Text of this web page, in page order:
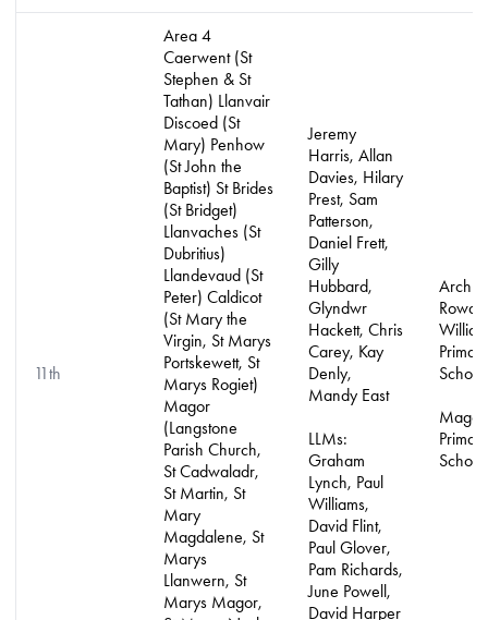
11th
Area 4
Caerwent (St
Stephen & St
Tathan) Llanvair
Discoed (St
Mary) Penhow
(St John the
Baptist) St Brides
(St Bridget)
Llanvaches (St
Dubritius)
Llandevaud (St
Peter) Caldicot
(St Mary the
Virgin, St Marys
Portskewett, St
Marys Rogiet)
Magor
(Langstone
Parish Church,
St Cadwaladr,
St Martin, St
Mary
Magdalene, St
Marys
Llanwern, St
Marys Magor,
Jeremy
Harris, Allan
Davies, Hilary
Prest, Sam
Patterson,
Daniel Frett,
Gilly
Hubbard,
Glyndwr
Hackett, Chris
Carey, Kay
Denly,
Mandy East
LLMs:
Graham
Lynch, Paul
Williams,
David Flint,
Paul Glover,
Pam Richards,
June Powell,
David Harper
Rowan
Primary
School
Primary
School